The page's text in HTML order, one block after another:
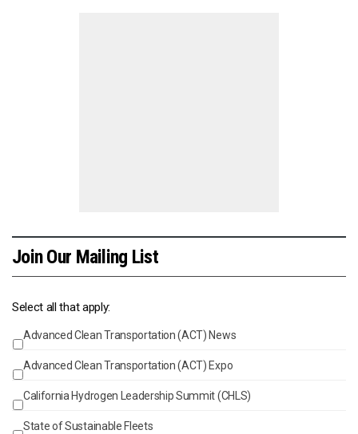
Join Our Mailing List
Select all that apply:
Events
Advanced Clean Transportation (ACT) News
Advanced Clean Transportation (ACT) Expo
California Hydrogen Leadership Summit (CHLS)
State of Sustainable Fleets